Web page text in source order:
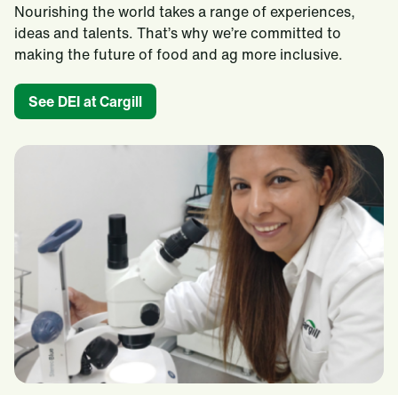
Nourishing the world takes a range of experiences,
ideas and talents. That’s why we’re committed to
making the future of food and ag more inclusive.​
See DEI at Cargill